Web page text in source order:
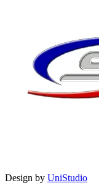
Design by UniStudio